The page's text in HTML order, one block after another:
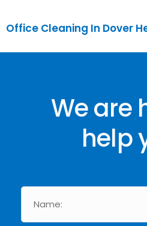
Office Cleaning ⁠In Dover
We are
help